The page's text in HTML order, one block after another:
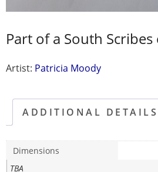
Part of a South
Artist: Patricia Moody
ADDITIONAL DETAILS
Dimensions
TBA